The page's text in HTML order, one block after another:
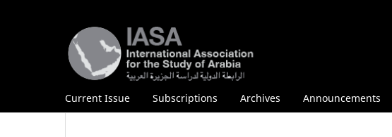
Current Issue Subscriptions Archives Announcements